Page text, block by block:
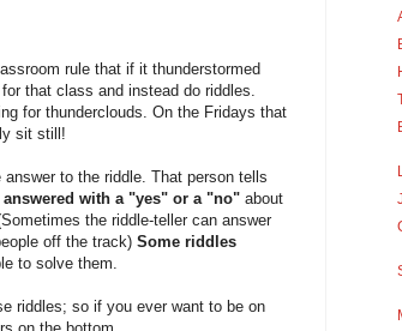
rule that if it thunderstormed
that class and instead do riddles.
for thunderclouds. On the Fridays that
sit still!
to the riddle. That person tells
with a "yes" or a "no" about
the riddle-teller can answer
off the track) Some riddles
to solve them.
riddles; so if you ever want to be on